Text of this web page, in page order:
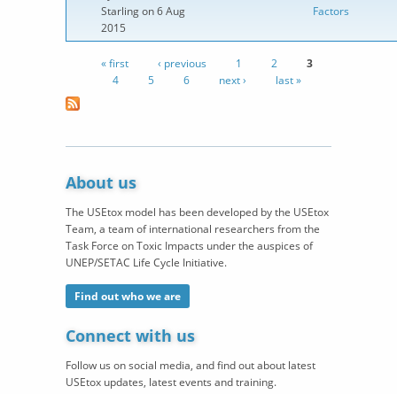
Starlingon 6 Aug
2015
Factors
« first ‹ previous 1 2
3
4
5 6 next › last »
About us
The USEtox model has been developed by the USEtox
Team, a team of international researchers from the
Task Force on Toxic Impacts under the auspices of
UNEP/SETAC Life Cycle Initiative.
Find out who we are
Connect with us
Follow us on social media, and find out about latest
USEtox updates, latest events and training.